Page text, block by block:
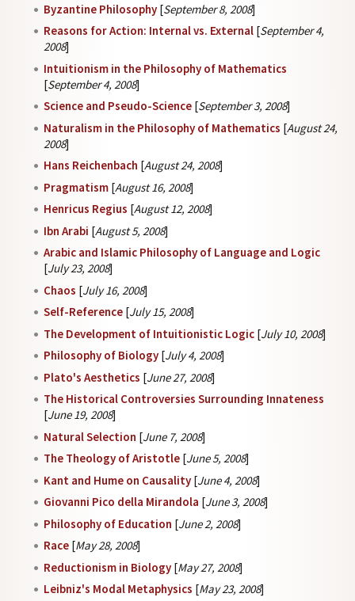
Byzantine Philosophy [September 8, 2008]
Reasons for Action: Internal vs. External [September 4,
2008]
Intuitionism in the Philosophy of Mathematics
[September 4, 2008]
Science and Pseudo-Science [September 3, 2008]
Naturalism in the Philosophy of Mathematics [August 24,
2008]
Hans Reichenbach [August 24, 2008]
Pragmatism [August 16, 2008]
Henricus Regius [August 12, 2008]
Ibn Arabi [August 5, 2008]
Arabic and Islamic Philosophy of Language and Logic
[July 23, 2008]
Chaos [July 16, 2008]
Self-Reference [July 15, 2008]
The Development of Intuitionistic Logic [July 10, 2008]
Philosophy of Biology [July 4, 2008]
Plato's Aesthetics [June 27, 2008]
The Historical Controversies Surrounding Innateness
[June 19, 2008]
Natural Selection [June 7, 2008]
The Theology of Aristotle [June 5, 2008]
Kant and Hume on Causality [June 4, 2008]
Giovanni Pico della Mirandola [June 3, 2008]
Philosophy of Education [June 2, 2008]
Race [May 28, 2008]
Reductionism in Biology [May 27, 2008]
Leibniz's Modal Metaphysics [May 23, 2008]